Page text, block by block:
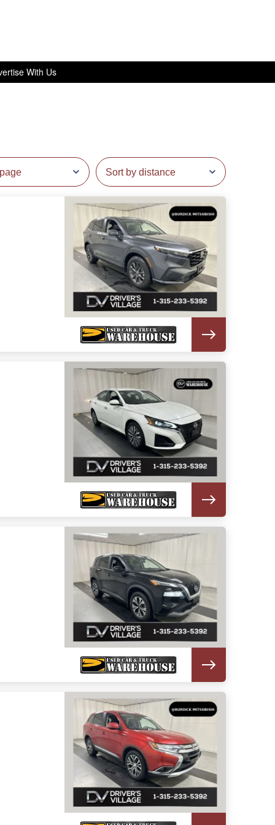
With Us